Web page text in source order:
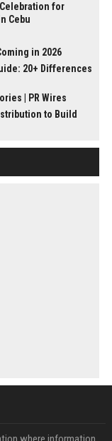
for
Cebu
in 2026
20+ Differences
| PR Wires
to Build